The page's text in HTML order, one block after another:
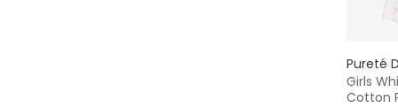
Pureté
Girls
Cotton